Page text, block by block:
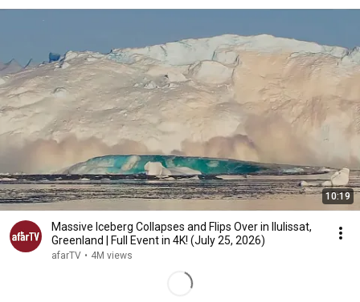
10:19
Massive Iceberg Collapses and Flips Over in Ilulissat,
Greenland | Full Event in 4K! (July 25, 2026)
afarTV • 4M views